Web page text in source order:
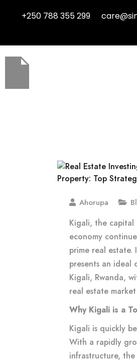
+250 788 355 299
Ahorupa
Kigali, the capital
economy
prime real
presents an ideal
Kigali, Rwanda,
real estate
Why Kigali is a
Kigali is quickly
With a rapidly
infrastructure,